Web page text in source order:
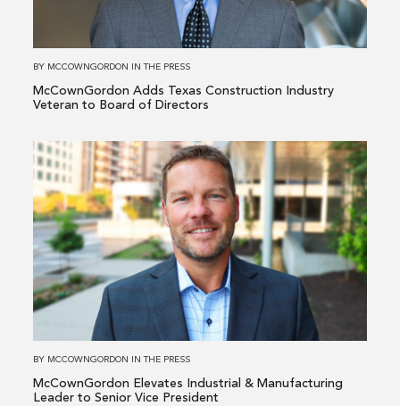
of
BY MCCOWNGORDON INTHE PRESS
McCownGordon Adds Texas Construction Industry
Veteran to Board of Directors
Read
more
about
McCownGordon
Elevates
Industrial
&
Manufacturing
Vice
BY MCCOWNGORDON INTHE PRESS
McCownGordon Elevates Industrial & Manufacturing
Leader to Senior Vice President